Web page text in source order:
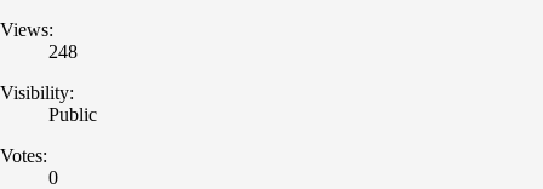
Views:
248
Visibility:
Public
Votes:
0